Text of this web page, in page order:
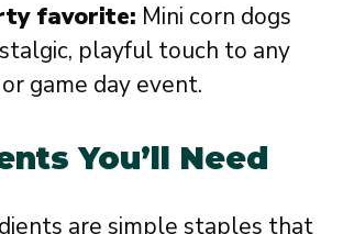
favorite: Mini corn dogs
playful touch to any
game day event.
You’ll Need
are simple staples that